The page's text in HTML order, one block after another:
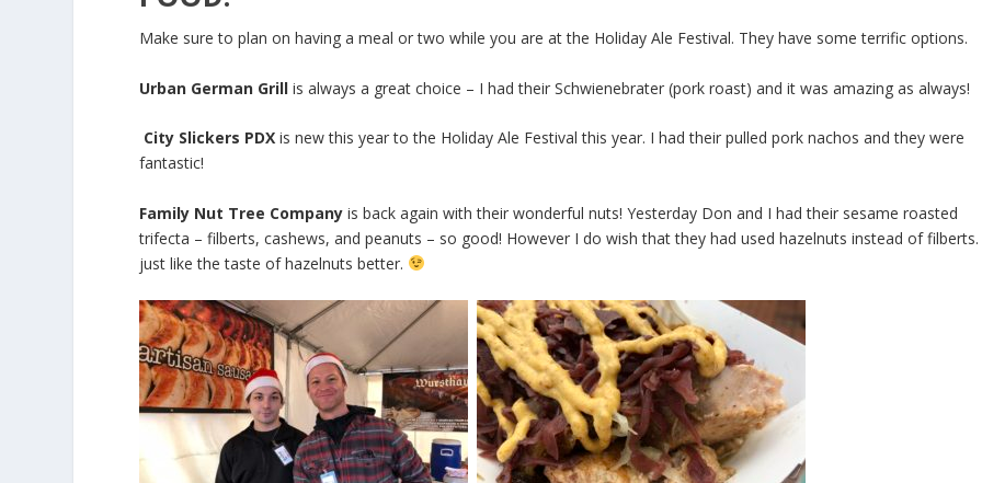
Make sure to plan on having a meal or two while you are at the Holiday Ale Festival. They have some terrific options.
Urban German Grill is always a great choice – I had their Schwienebrater (pork roast) and it was amazing as always!
City Slickers PDX is new this year to the Holiday Ale Festival this year. I had their pulled pork nachos and they were
fantastic!
Family Nut Tree Company is back again with their wonderful nuts! Yesterday Don and I had their sesame roasted
trifecta – filberts, cashews, and peanuts – so good! However I do wish that they had used hazelnuts instead of
just like the taste of hazelnuts better.